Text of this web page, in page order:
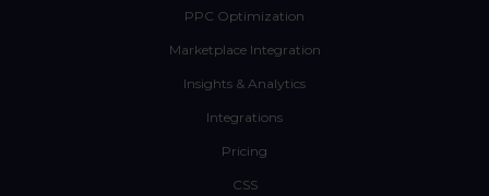
PPC Optimization
Marketplace Integration
Insights & Analytics
Integrations
Pricing
CSS